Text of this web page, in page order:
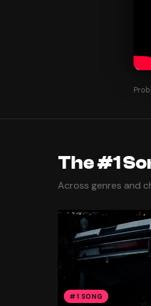
The #1
Across genres and
#1 SONG